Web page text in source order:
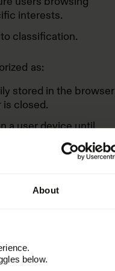
About
below.
interests.
classification.
as:
stored in the browser
is closed.
a user device until
by the browser once
we use on our